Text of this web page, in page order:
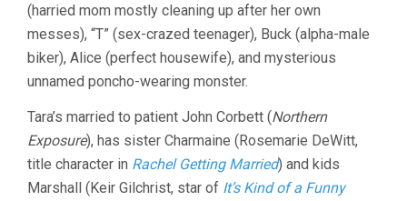
(harried mom mostly cleaning up after her own
messes), “T” (sex-crazed teenager), Buck (alpha-male
biker), Alice (perfect housewife), and mysterious
unnamed poncho-wearing monster.
Tara’s married to patient John Corbett (Northern
Exposure), has sister Charmaine (Rosemarie DeWitt,
title character in Rachel Getting Married) and kids
Marshall (Keir Gilchrist, star of It’s Kind of a Funny